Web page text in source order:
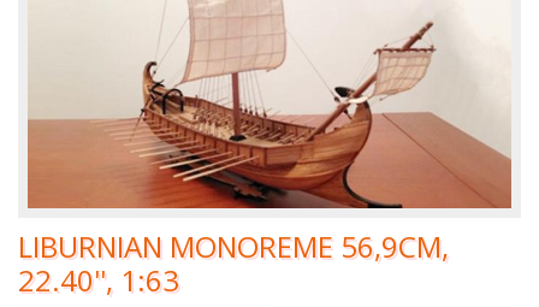
LIBURNIAN MONOREME 56,9CM,
22.40'', 1:63